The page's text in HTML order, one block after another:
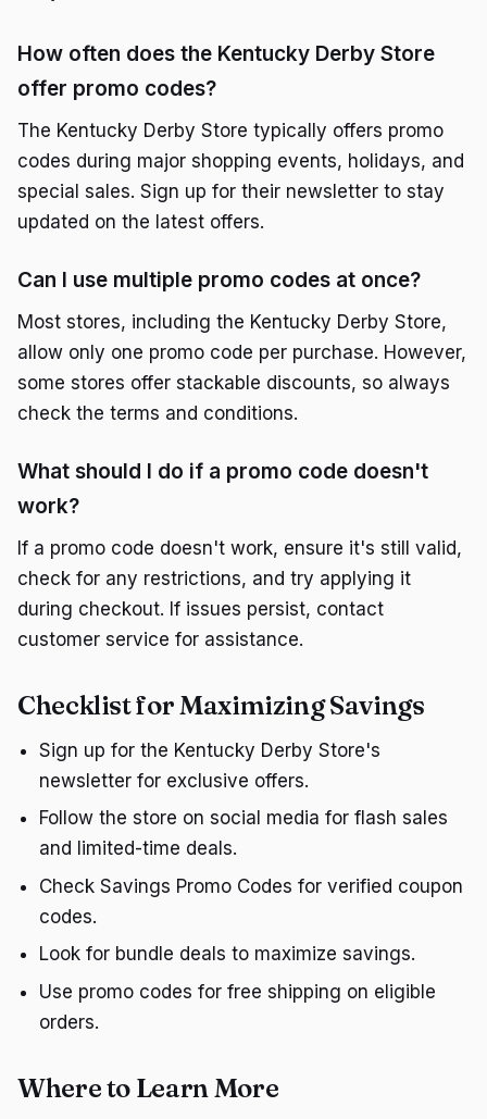
How often does the Kentucky Derby Store
offer promo codes?
The Kentucky Derby Store typically offers promo
codes during major shopping events, holidays, and
special sales. Sign up for their newsletter to stay
updated on the latest offers.
Can I use multiple promo codes at once?
Most stores, including the Kentucky Derby Store,
allow only one promo code per purchase. However,
some stores offer stackable discounts, so always
check the terms and conditions.
What should I do if a promo code doesn't
work?
If a promo code doesn't work, ensure it's still valid,
check for any restrictions, and try applying it
during checkout. If issues persist, contact
customer service for assistance.
Checklist for Maximizing Savings
Sign up for the Kentucky Derby Store's
newsletter for exclusive offers.
Follow the store on social media for flash sales
and limited-time deals.
Check Savings Promo Codes for verified coupon
codes.
Look for bundle deals to maximize savings.
Use promo codes for free shipping on eligible
orders.
Where to Learn More